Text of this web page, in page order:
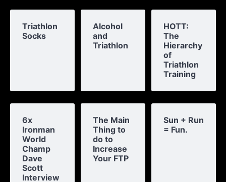
Triathlon
Socks
Alcohol
and
Triathlon
HOTT:
The
Hierarchy
of
Triathlon
Training
6x
Ironman
World
Champ
Dave
Scott
Interview
The Main
Thing to
do to
Increase
Your FTP
Sun + Run
= Fun.